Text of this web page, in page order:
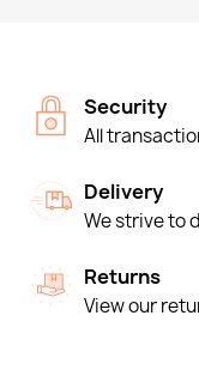
Security
All
Delivery
We strive to
Returns
View our